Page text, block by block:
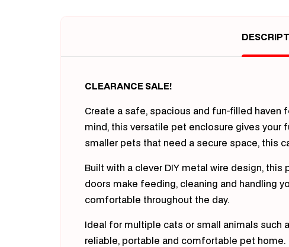
CLEARANCE SALE!
Create a safe, spacious and fun-filled
mind, this versatile pet enclosure gives your
smaller pets that need a secure space, this
Built with a clever DIY metal wire design,
doors make feeding, cleaning and handling
comfortable throughout the day.
Ideal for multiple cats or small animals such
reliable, portable and comfortable pet home.